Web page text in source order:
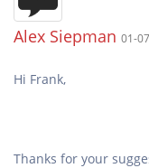
Alex Siepman 01-
Thanks for your